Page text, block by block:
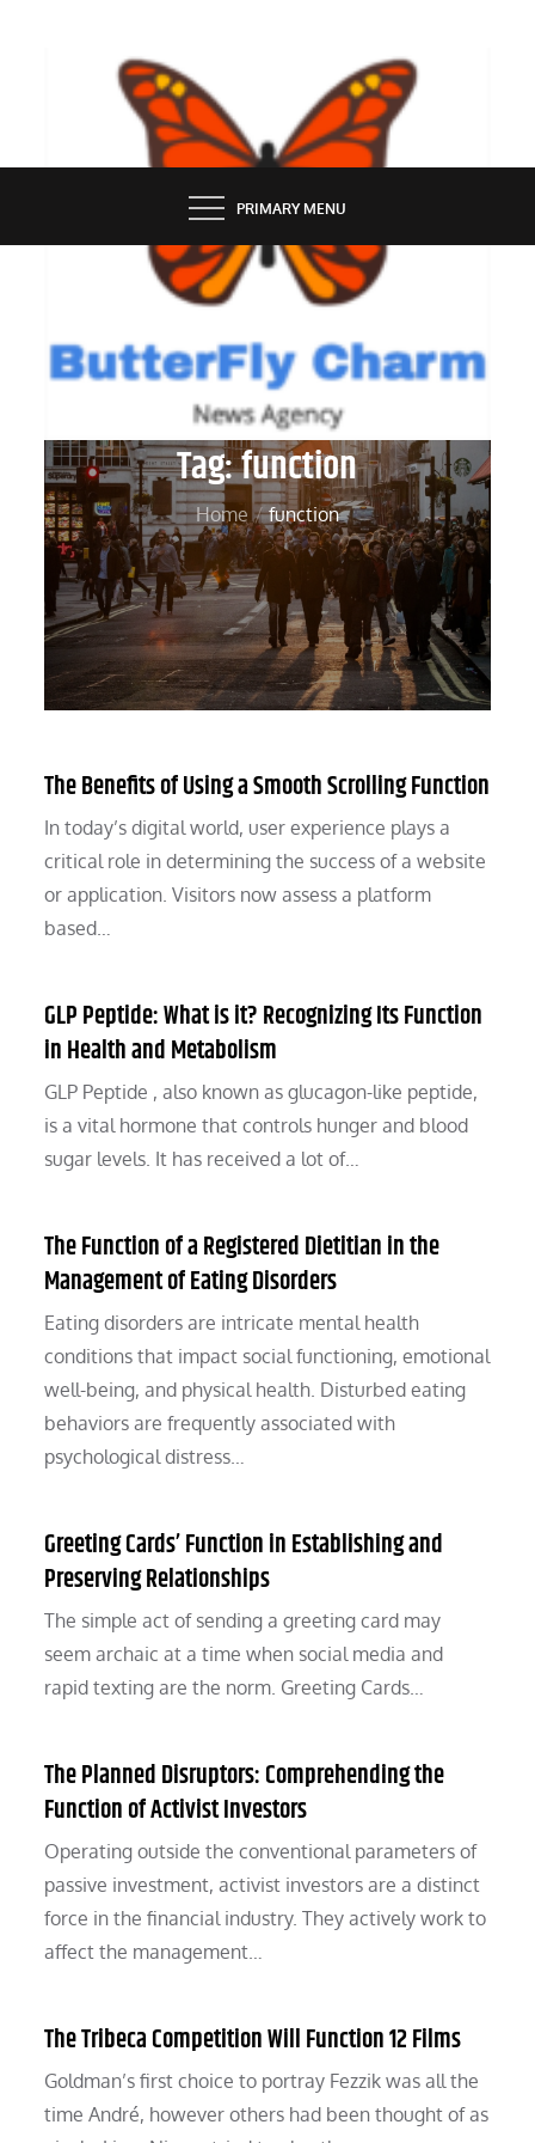
BUTTERFLY CHARM
PRIMARY MENU
Tag:function
Home function
The Benefits of Using a Smooth Scrolling Function
In today’s digital world, user experience plays a
critical role in determining the success of a website
or application. Visitors now assess a platform
based…
GLP Peptide: What is it? Recognizing Its Function
in Health and Metabolism
GLP Peptide , also known as glucagon-like peptide,
is a vital hormone that controls hunger and blood
sugar levels. It has received a lot of…
The Function of a Registered Dietitian in the
Management of Eating Disorders
Eating disorders are intricate mental health
conditions that impact social functioning, emotional
well-being, and physical health. Disturbed eating
behaviors are frequently associated with
psychological distress…
Greeting Cards’ Function in Establishing and
Preserving Relationships
The simple act of sending a greeting card may
seem archaic at a time when social media and
rapid texting are the norm. Greeting Cards…
The Planned Disruptors: Comprehending the
Function of Activist Investors
Operating outside the conventional parameters of
passive investment, activist investors are a distinct
force in the financial industry. They actively work to
affect the management…
The Tribeca Competition Will Function 12 Films
Goldman’s first choice to portray Fezzik was all the
time André, however others had been thought of as